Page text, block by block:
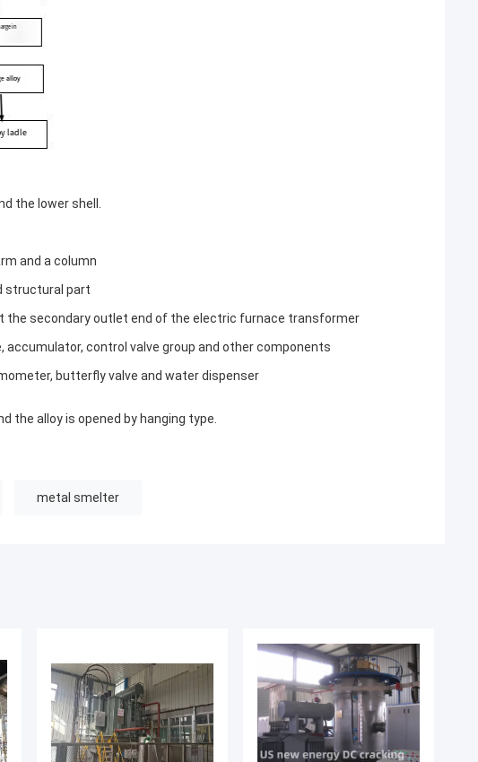
the lower shell.
and a column
structural part
the secondary outlet end of the electric furnace transformer
control valve group and other components
butterfly valve and water dispenser
the alloy is opened by hanging type.
metal smelter